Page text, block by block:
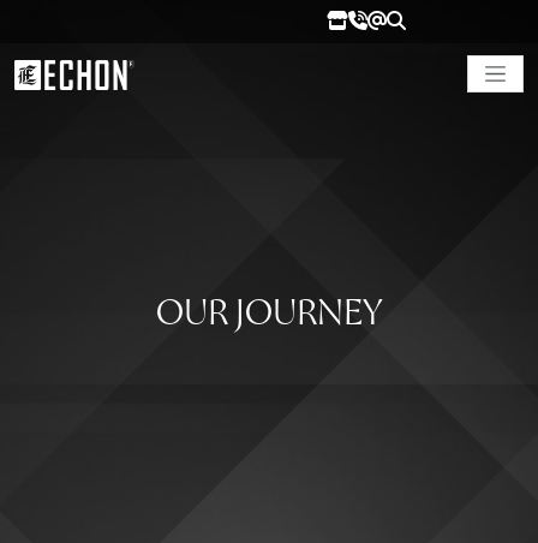
OUR JOURNEY